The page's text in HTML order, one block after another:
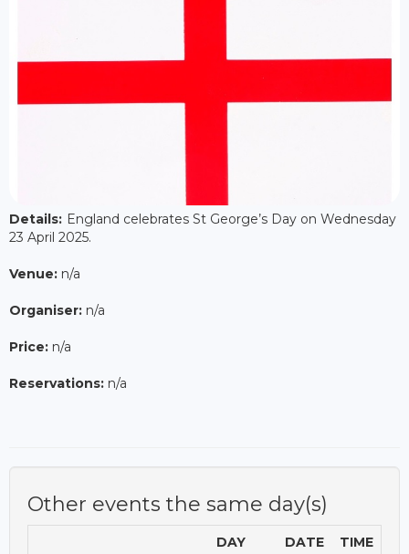
Details: England celebrates St George’s Day on Wednesday
23 April 2025.
Venue: n/a
Organiser: n/a
Price: n/a
Reservations: n/a
Other events the same day(s)
DAY DATE TIME